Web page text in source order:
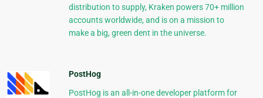
distribution to supply, Kraken powers 70+ million
accounts worldwide, and is on a mission to
make a big, green dent in the universe.
PostHog
PostHog is an all-in-one developer platform for